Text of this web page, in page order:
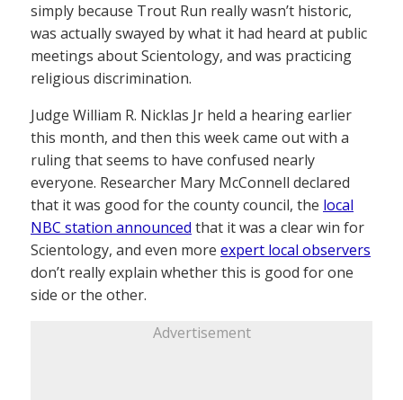
simply because Trout Run really wasn’t historic,
was actually swayed by what it had heard at public
meetings about Scientology, and was practicing
religious discrimination.
Judge William R. Nicklas Jr held a hearing earlier
this month, and then this week came out with a
ruling that seems to have confused nearly
everyone. Researcher Mary McConnell declared
that it was good for the county council, the local
NBC station announced that it was a clear win for
Scientology, and even more expert local observers
don’t really explain whether this is good for one
side or the other.
Advertisement